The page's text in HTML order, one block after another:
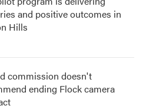
and positive outcomes in
Hills
commission doesn't
ending Flock camera